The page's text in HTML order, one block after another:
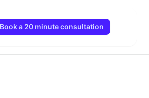
Book a 20 minute consultation